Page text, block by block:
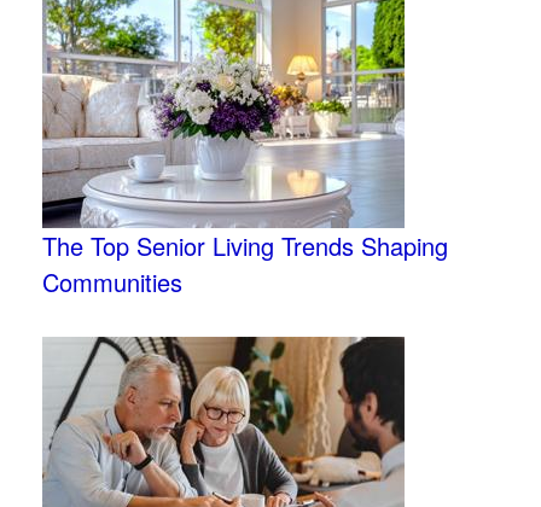
The Top Senior Living Trends Shaping
Communities